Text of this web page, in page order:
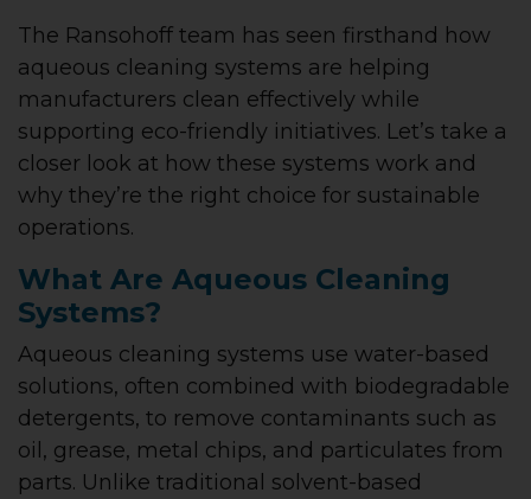
The Ransohoff team has seen firsthand how
aqueous cleaning systems are helping
manufacturers clean effectively while
supporting eco-friendly initiatives. Let’s take a
closer look at how these systems work and
why they’re the right choice for sustainable
operations.
What Are Aqueous Cleaning
Systems?
Aqueous cleaning systems use water-based
solutions, often combined with biodegradable
detergents, to remove contaminants such as
oil, grease, metal chips, and particulates from
parts. Unlike traditional solvent-based